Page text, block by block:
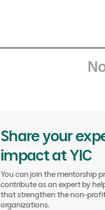
Share your
impact at YIC
You can join the mentorship
contribute as an expert by
that strengthen the non-
organizations.